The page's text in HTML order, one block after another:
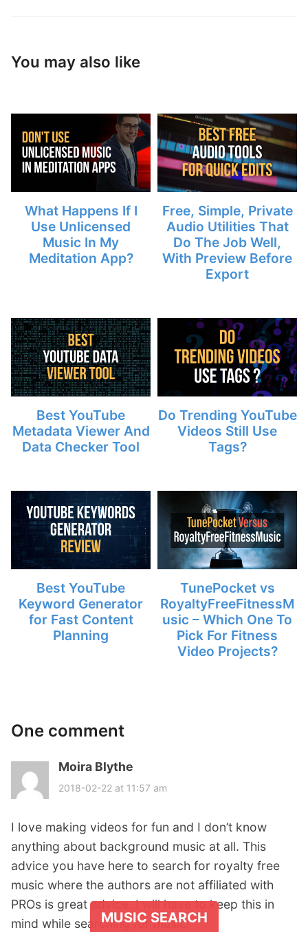
You may also like
What Happens If I
Use Unlicensed
Music In My
Meditation App?
Free, Simple, Private
Audio Utilities That
Do The Job Well,
With Preview Before
Export
Best YouTube
Metadata Viewer And
Data Checker Tool
Do Trending YouTube
Videos Still Use
Tags?
Best YouTube
Keyword Generator
for Fast Content
Planning
TunePocket vs
RoyaltyFreeFitnessM
usic – Which One To
Pick For Fitness
Video Projects?
One comment
Moira Blythe
a
:
2018-02-22 at 11:57 am
I love making videos for fun and I don’t know
anything about background music at all. This
advice you have here to search for royalty free
music where the authors are not affiliated with
PROs is great advice. I will have to keep this in
mind while searching for music!
MUSIC SEARCH